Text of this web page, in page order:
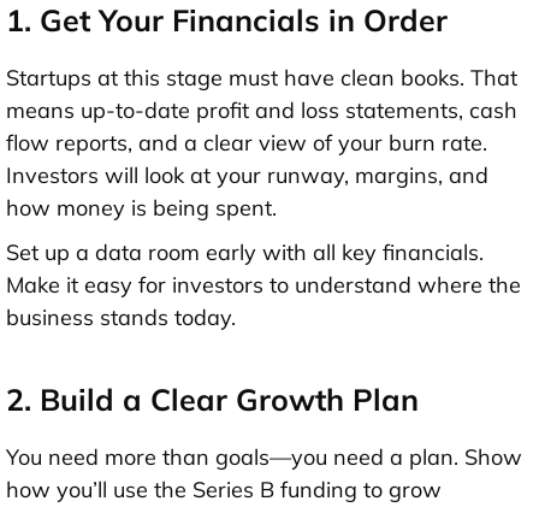
1. Get Your Financials in Order
Startups at this stage must have clean books. That
means up-to-date profit and loss statements, cash
flow reports, and a clear view of your burn rate.
Investors will look at your runway, margins, and
how money is being spent.
Set up a data room early with all key financials.
Make it easy for investors to understand where the
business stands today.
2. Build a Clear Growth Plan
You need more than goals—you need a plan. Show
how you’ll use the Series B funding to grow